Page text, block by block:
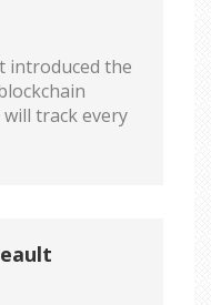
introduced the
track every